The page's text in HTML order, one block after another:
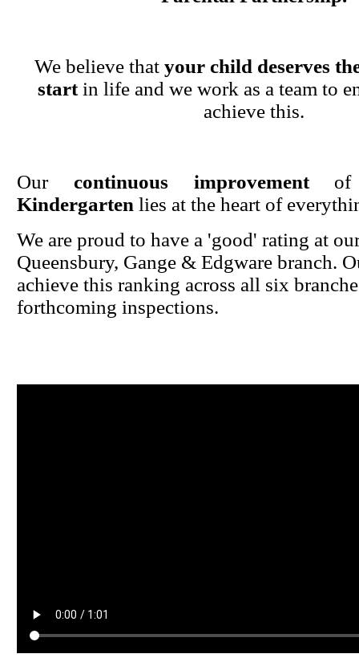
We believe that your child deserves
startin life and we work as a team to
achieve this.
Our continuous improvement
Kindergarten lies at the heart of
We are proud to have a 'good' rating at
Queensbury, Gange & Edgware branch.
achieve this ranking across all six
forthcoming inspections.